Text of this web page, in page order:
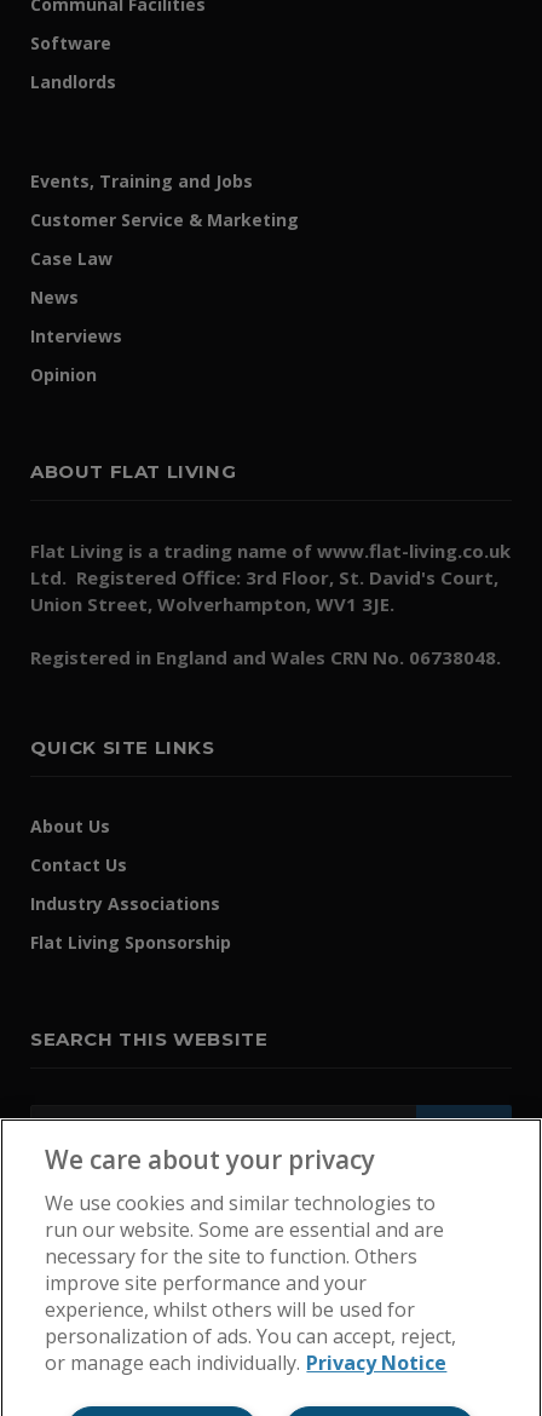
Software
Landlords
Events, Training and Jobs
Customer Service & Marketing
Case Law
News
Interviews
Opinion
ABOUT FLAT LIVING
Flat Living is a trading name of www.flat-living.co.uk
Ltd. Registered Office: 3rd Floor, St. David's Court,
Union Street, Wolverhampton, WV1 3JE.
Registered in England and Wales CRN No. 06738048.
QUICK SITE LINKS
About Us
Contact Us
Industry Associations
Flat Living Sponsorship
SEARCH THIS WEBSITE
We care about your privacy
We use cookies and similar technologies to
run our website. Some are essential and are
necessary for the site to function. Others
improve site performance and your
experience, whilst others will be used for
personalization of ads. You can accept, reject,
or manage each individually. Privacy Notice